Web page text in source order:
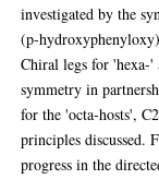
investigated by the
(p-
Chiral legs for 'hexa-
symmetry in
for the 'octa-hosts',
principles discussed.
progress in the